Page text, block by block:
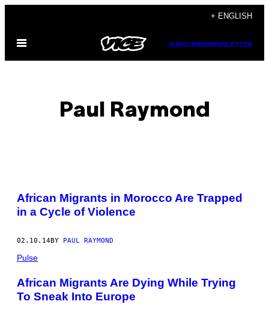
content
+ ENGLISH
Open
SUBSCRIBENEWSLETTER
Paul Raymond
POSTS
BY
AUTHOR
African Migrants in Morocco Are Trapped
in a Cycle of Violence
02.10.14BY PAUL RAYMOND
Pulse
African Migrants Are Dying While Trying
To Sneak Into Europe